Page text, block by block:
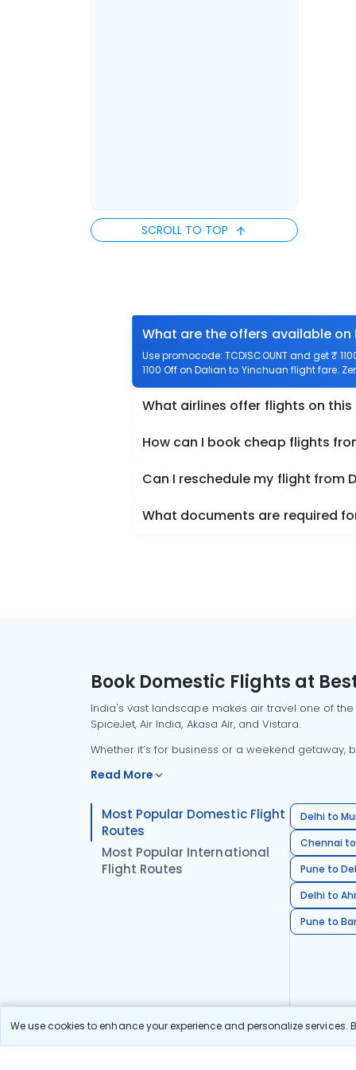
We use cookies to enhance your experience and personalize
SCROLL TO TOP
What are the offers available
Use promocode: TCDISCOUNT and get ₹
1100 Off on Dalian to Yinchuan flight fare.
What airlines offer flights on this
How can I book cheap flights
Can I reschedule my flight from
What documents are required
Book Domestic Flights at
India's vast landscape makes air travel one of
SpiceJet, Air India, Akasa Air, and Vistara.
Whether it’s for business or a weekend
Read More
Most Popular Domestic Flight
Routes
Most Popular International
Flight Routes
Delhi to
Chennai
Pune to
Delhi to
Pune to